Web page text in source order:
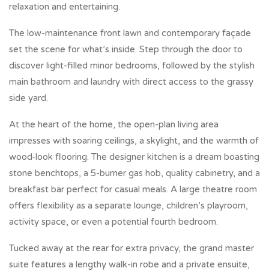
relaxation and entertaining.
The low-maintenance front lawn and contemporary façade
set the scene for what’s inside. Step through the door to
discover light-filled minor bedrooms, followed by the stylish
main bathroom and laundry with direct access to the grassy
side yard.
At the heart of the home, the open-plan living area
impresses with soaring ceilings, a skylight, and the warmth of
wood-look flooring. The designer kitchen is a dream boasting
stone benchtops, a 5-burner gas hob, quality cabinetry, and a
breakfast bar perfect for casual meals. A large theatre room
offers flexibility as a separate lounge, children’s playroom,
activity space, or even a potential fourth bedroom.
Tucked away at the rear for extra privacy, the grand master
suite features a lengthy walk-in robe and a private ensuite,